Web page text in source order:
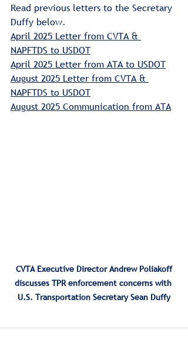
Read previous letters to the Secretary
Duffy below.
April 2025 Letter from CVTA &
NAPFTDS to USDOT
April 2025 Letter from ATA to USDOT
August 2025 Letter from CVTA &
NAPFTDS to USDOT
August 2025 Communication from ATA
CVTA Executive Director Andrew Poliakoff
discusses TPR enforcement concerns with
U.S. Transportation Secretary Sean Duffy